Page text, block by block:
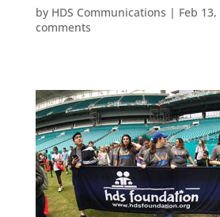
by HDS Communications | Feb
comments